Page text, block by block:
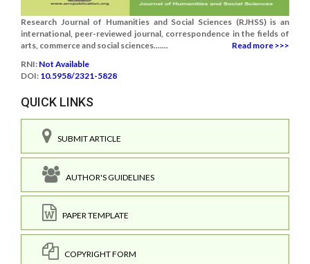
Research Journal of Humanities and Social Sciences (RJHSS) is an
international, peer-reviewed journal, correspondence in the fields of
arts, commerce and social sciences.......
Read more >>>
RNI: Not Available
DOI: 10.5958/2321-5828
QUICK LINKS
SUBMIT ARTICLE
AUTHOR'S GUIDELINES
PAPER TEMPLATE
COPYRIGHT FORM